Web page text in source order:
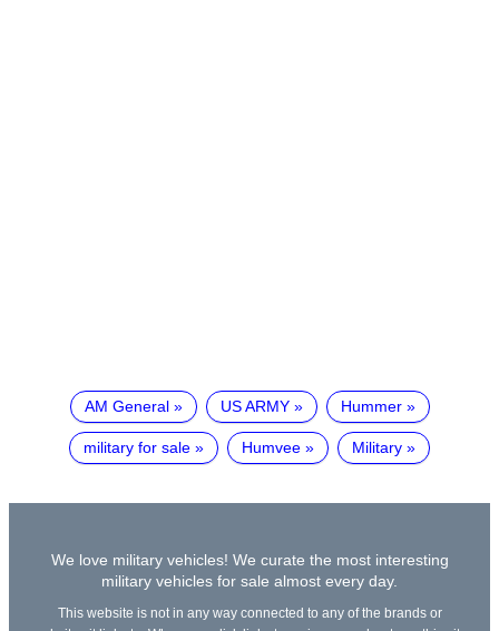
AM General US ARMY Hummer
military for sale Humvee Military
We love military vehicles! We curate the most interesting
military vehicles for sale almost every day.
This website is not in any way connected to any of the brands or